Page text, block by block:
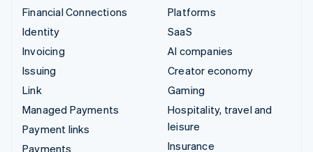
Financial Connections
Identity
Invoicing
Issuing
Link
Managed Payments
Payment links
Payments
Platforms
SaaS
AI companies
Creator economy
Gaming
Hospitality, travel and
leisure
Insurance